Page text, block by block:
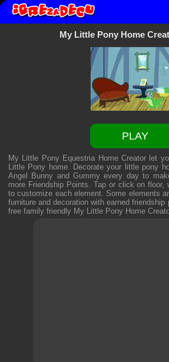
My Little Pony Home
PLAY
My Little Pony Equestria Home Creator let
Little Pony home. Decorate your little pony
Angel Bunny and Gummy every day to
more Friendship Points. Tap or click on floor,
to customize each element. Some elements
furniture and decoration with earned
free family friendly My Little Pony Home